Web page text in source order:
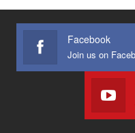
Facebook